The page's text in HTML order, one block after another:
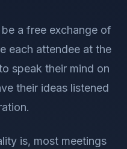
a free exchange of
each attendee at the
speak their mind on
their ideas listened
is, most meetings